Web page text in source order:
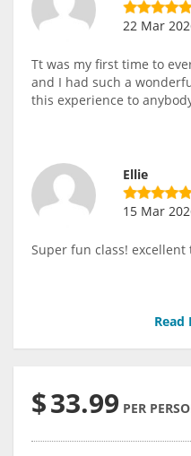
22 Mar
Tt was my first time to
and I had such a
this experience to
Ellie
15 Mar
Super fun class! excellent
Read
$33.99 PER